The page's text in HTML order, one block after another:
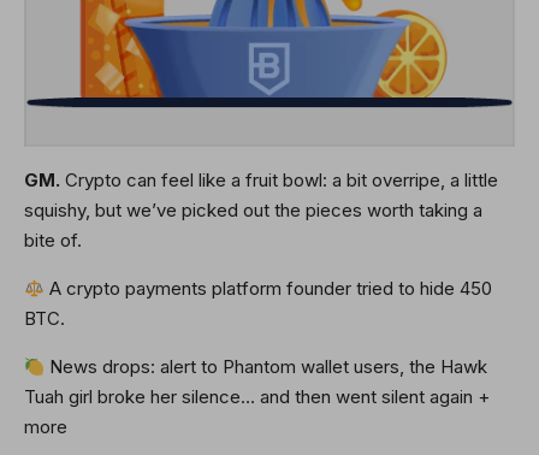
GM. Crypto can feel like a fruit bowl: a bit overripe, a little
squishy, but we’ve picked out the pieces worth taking a
bite of.
A crypto payments platform founder tried to hide 450
BTC.
News drops: alert to Phantom wallet users, the Hawk
Tuah girl broke her silence… and then went silent again +
more